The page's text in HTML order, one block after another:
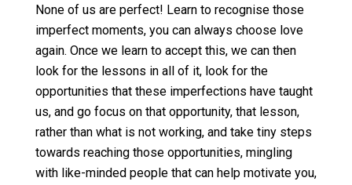
None of us are perfect! Learn to recognise those
imperfect moments, you can always choose love
again. Once we learn to accept this, we can then
look for the lessons in all of it, look for the
opportunities that these imperfections have taught
us, and go focus on that opportunity, that lesson,
rather than what is not working, and take tiny steps
towards reaching those opportunities, mingling
with like-minded people that can help motivate you,